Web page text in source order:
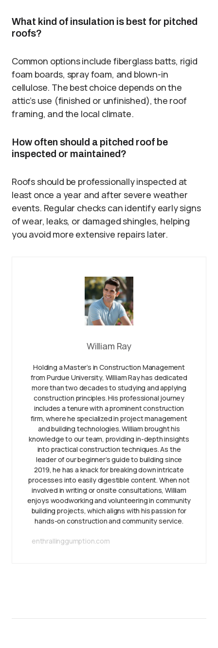
What kind of insulation is best for pitched
roofs?
Common options include fiberglass batts, rigid
foam boards, spray foam, and blown-in
cellulose. The best choice depends on the
attic’s use (finished or unfinished), the roof
framing, and the local climate.
How often should a pitched roof be
inspected or maintained?
Roofs should be professionally inspected at
least once a year and after severe weather
events. Regular checks can identify early signs
of wear, leaks, or damaged shingles, helping
you avoid more extensive repairs later.
William Ray
Holding a Master’s in Construction Management
from Purdue University, William Ray has dedicated
more than two decades to studying and applying
construction principles. His professional journey
includes a tenure with a prominent construction
firm, where he specialized in project management
and building technologies. William brought his
knowledge to our team, providing in-depth insights
into practical construction techniques. As the
leader of our beginner’s guide to building since
2019, he has a knack for breaking down intricate
processes into easily digestible content. When not
involved in writing or onsite consultations, William
enjoys woodworking and volunteering in community
building projects, which aligns with his passion for
hands-on construction and community service.
enthrallinggumption.com